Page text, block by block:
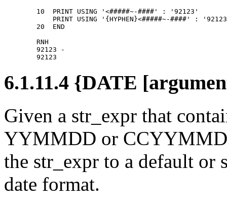
        10  PRINT USING '<#####~-####' : '92123'
PRINT USING '{HYPHEN}<#####~-####' :
        20  END
        RNH
        92123 -
6.1.11.4 {DATE
Given a str_expr that
YYMMDD or
the str_expr to a default or
date format.